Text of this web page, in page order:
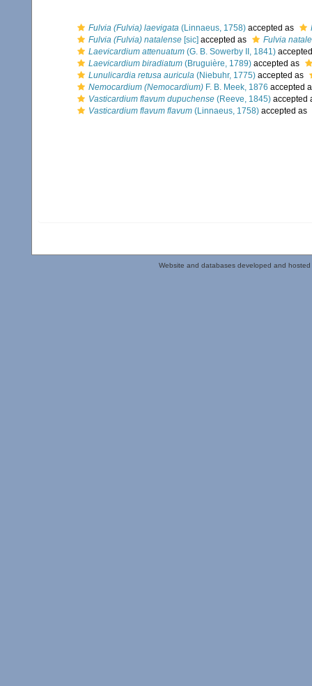
Fulvia (Fulvia) laevigata (Linnaeus, 1758) accepted as
Fulvia (Fulvia) natalense [sic] accepted as
Fulvia
Laevicardium attenuatum (G. B. Sowerby II, 1841)
Laevicardium biradiatum (Bruguière, 1789) accepted as
Lunulicardia retusa auricula (Niebuhr, 1775) accepted as
Nemocardium (Nemocardium) F. B. Meek, 1876 accepted
Vasticardium flavum dupuchense (Reeve, 1845) accepted
Vasticardium flavum flavum (Linnaeus, 1758) accepted as
Website and databases developed and